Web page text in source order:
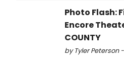
Photo Flash:
Encore
COUNTY
by Tyler Peterson